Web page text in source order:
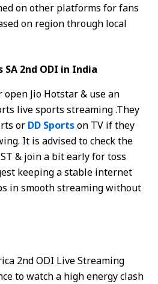
on other platforms for fans
on region through local
2nd ODI in India
Jio Hotstar & use an
live sports streaming .They
or DD Sportson TV if they
It is advised to check the
& join a bit early for toss
keeping a stable internet
in smooth streaming without
2nd ODI Live Streaming
to watch a high energy clash